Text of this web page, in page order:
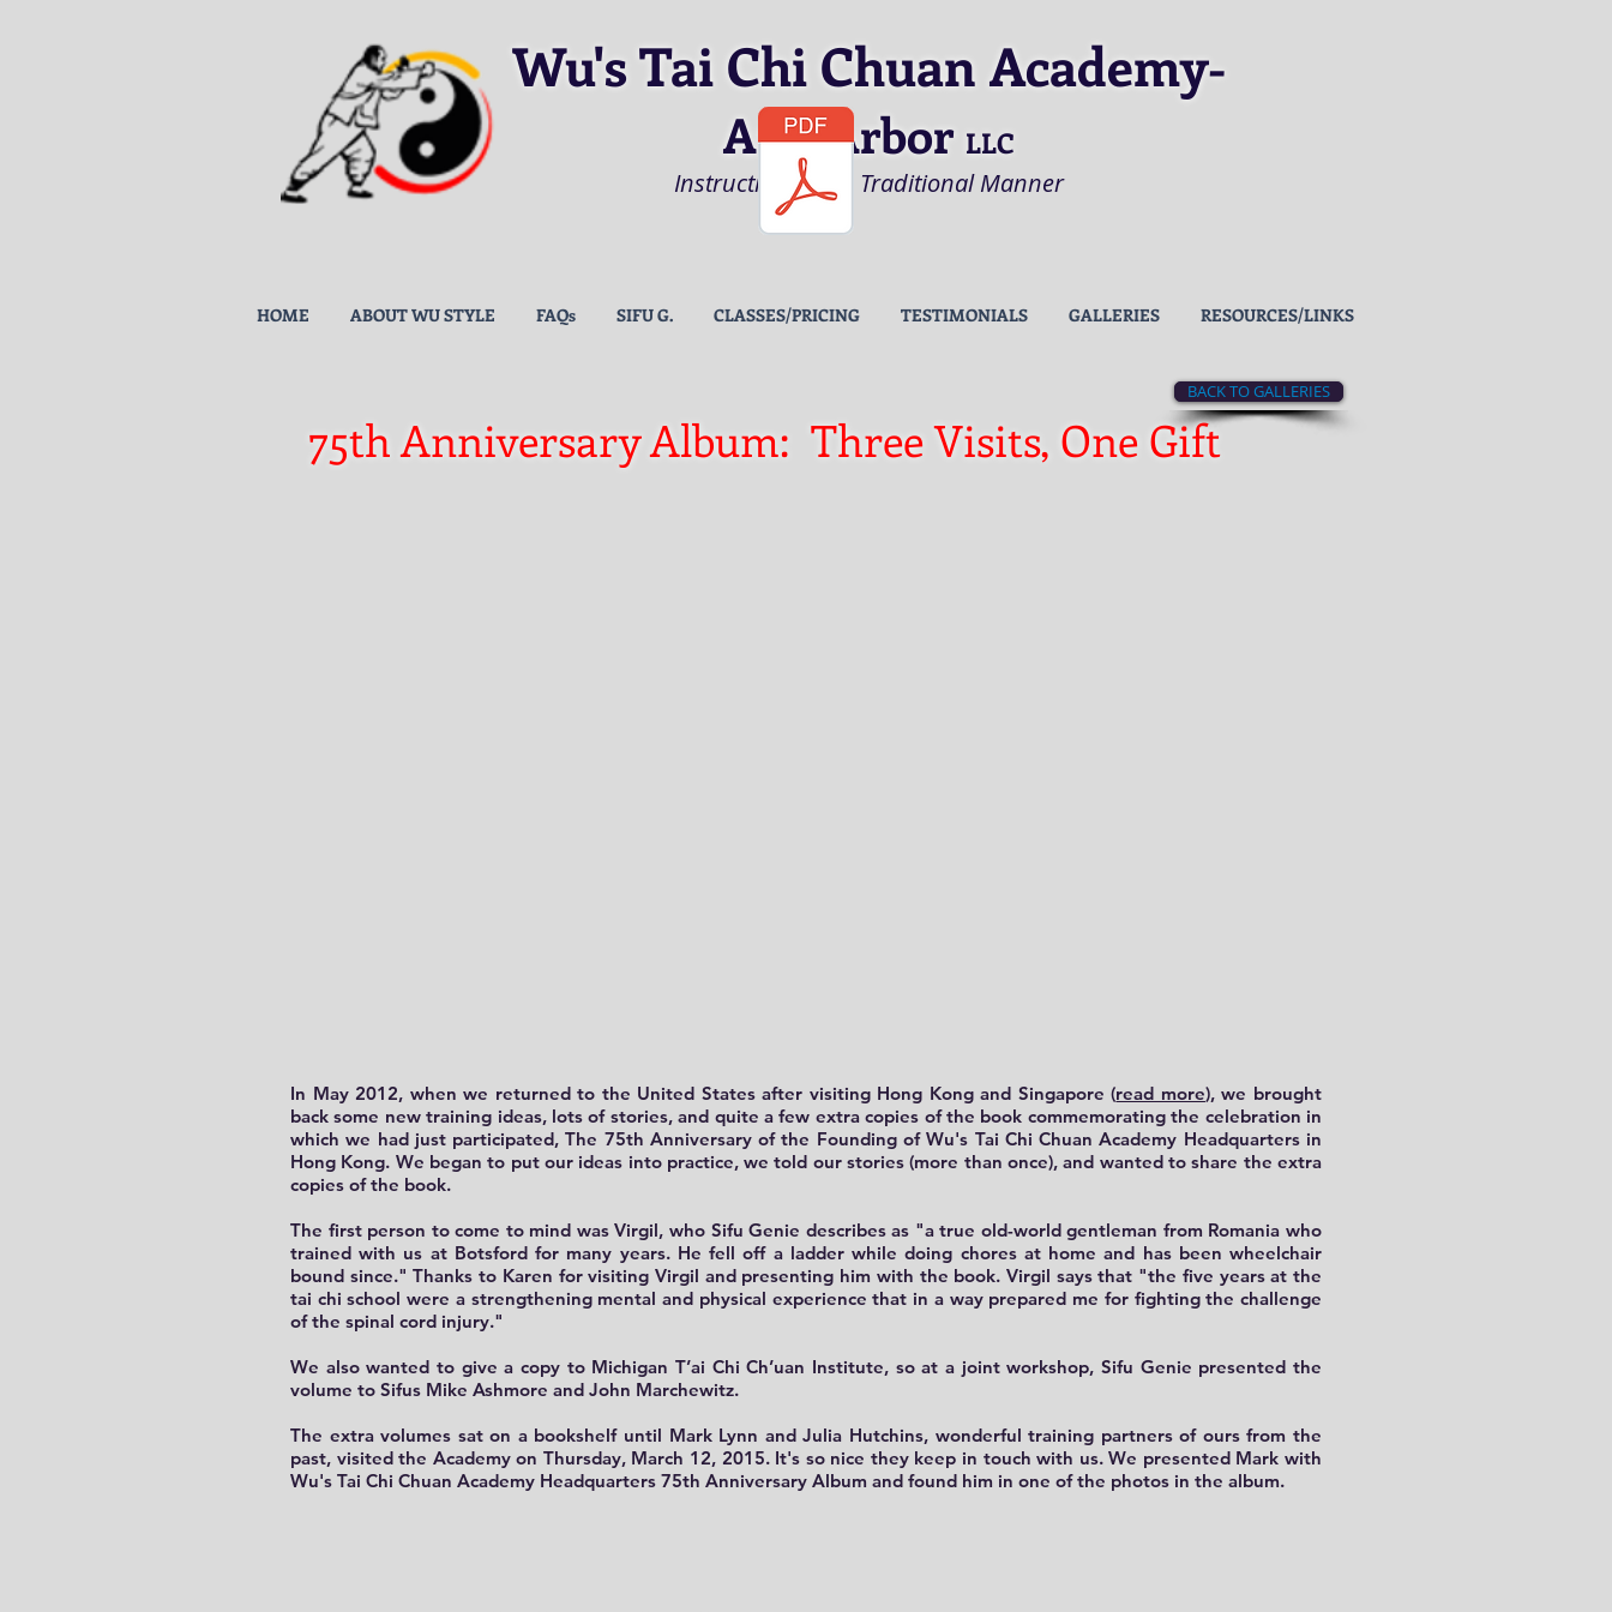
Wu's Tai Chi Chuan Academy-
Ann Arbor LLC
Instruction in the Traditional Manner
HOME ABOUT WU STYLE FAQs SIFU G. CLASSES/PRICING TESTIMONIALS GALLERIES RESOURCES/LINKS
BACK TO GALLERIES
75th Anniversary Album: Three Visits, One Gift
In May 2012, when we returned to the United Statesafter visiting Hong Kong and Singapore (read more), we brought
back some new training ideas, lots of stories, and quite a few extra copies of the book commemorating the celebration in
which we had just participated, The 75th Anniversary of the Founding of Wu's Tai Chi Chuan Academy Headquarters in
Hong Kong. We began to put our ideas into practice, we told our stories (more than once), and wanted to share the extra
copies of the book.
The first person to come to mind was Virgil, who Sifu Genie describes as "a true old-world gentleman from Romania who
trained with us at Botsford for many years. He fell off a ladder while doing chores at home and has been wheelchair
bound since." Thanks to Karen for visiting Virgil and presenting him with the book. Virgil says that "the five years at the
tai chi school were a strengthening mental and physical experience that in a way prepared me for fighting the challenge
of the spinal cord injury."
We also wanted to give a copy to Michigan T’ai Chi Ch’uan Institute, so at a joint workshop, Sifu Genie presented the
volume to Sifus Mike Ashmore and John Marchewitz.
The extra volumes sat on a bookshelf until Mark Lynn and Julia Hutchins, wonderful training partners of ours from the
past, visited the Academy on Thursday, March 12, 2015. It's so nice they keep in touch with us. We presented Mark with
Wu's Tai Chi Chuan Academy Headquarters 75th Anniversary Album and found him in one of the photos in the album.